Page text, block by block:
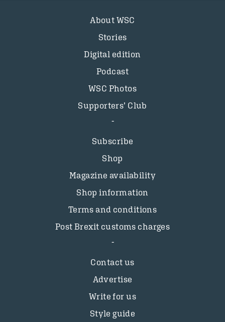
About WSC
Stories
Digital edition
Podcast
WSC Photos
Supporters’ Club
Subscribe
Shop
Magazine availability
Shop information
Terms and conditions
Post Brexit customs charges
Contact us
Advertise
Write for us
Style guide